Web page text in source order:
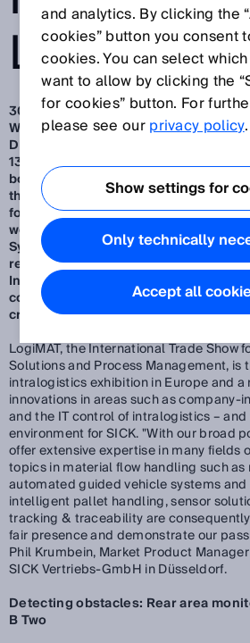
LOGIMAT
30. 1. 2025
Waldkirch/Düsseldorf, January 2025 –
DELIVER MORE – visitors to LogiMAT
13 in Stuttgart can convince
booth. A highlight among the exhibits
the smart and outdoor-suitable 3D
for rear area monitoring of
work machines.Further highlights
System (IGS) for cost-effective
receipt and dispatch as well as the
Inspection System (PAIS) for the
control of Euro pallets for damage
cracks or protruding nails.
LogiMAT, the International Trade Show
Solutions and Process Management, is
intralogistics exhibition in Europe and
innovations in areas such as
and the IT control of intralogistics –
environment for SICK. "With our broad
offer extensive expertise in many fields
topics in material flow handling such as
automated guided vehicle systems
intelligent pallet handling, sensor
tracking & traceability are
fair presence and demonstrate our
Phil Krumbein, Market Product
SICK Vertriebs-GmbH in Düsseldorf.
Detecting obstacles: Rear area
B Two
and analytics. By clicking the
cookies” button you consent
cookies. You can select
want to allow by clicking the
for cookies” button. For
please see ourprivacy policy.
Show settings for
Only technically
Accept all